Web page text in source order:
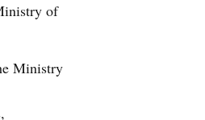
of
Ministry